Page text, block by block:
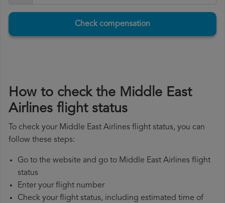
Check compensation
How to check the Middle East
Airlines flight status
To check your Middle East Airlines flight status, you can
follow these steps:
Go to the website and go to Middle East Airlines flight
status
Enter your flight number
Check your flight status, including estimated time of